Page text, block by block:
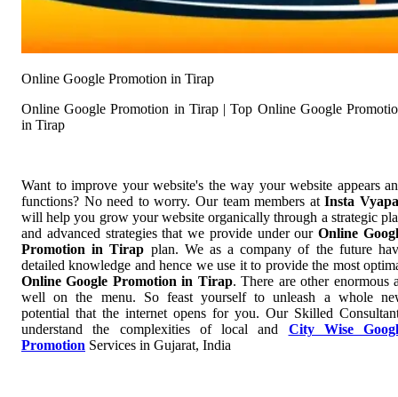
Online Google Promotion in Tirap
Online Google Promotion in Tirap | Top Online Google
in Tirap
Want to improve your website's the way your website appears
functions? No need to worry. Our team members atInsta
will help you grow your website organically through a strategic
and advanced strategies that we provide under ourOnline
Promotion in Tirap plan. We as a company of the future
detailed knowledge and hence we use it to provide the most
Online Google Promotion in Tirap. There are other enormous
well on the menu. So feast yourself to unleash a whole
potential that the internet opens for you. Our Skilled
understand the complexities of local and City Wise
Promotion Services in Gujarat, India